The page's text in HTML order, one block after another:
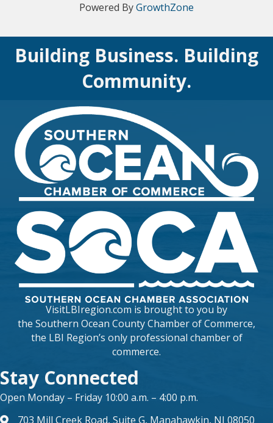
Powered ByGrowthZone
Building Business. Building
Community.
VisitLBIregion.com is brought to you by
the Southern Ocean County Chamber of Commerce,
the LBI Region’s only professional chamber of
commerce.
Stay Connected
Open Monday – Friday 10:00 a.m. – 4:00 p.m.
703 Mill Creek Road, Suite G, Manahawkin, NJ 08050